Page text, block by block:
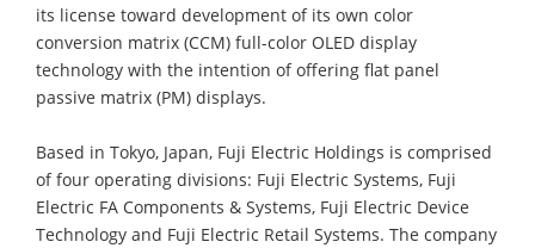
its license toward development of its own color
conversion matrix (CCM) full-color OLED display
technology with the intention of offering flat panel
passive matrix (PM) displays.
Based in Tokyo, Japan, Fuji Electric Holdings is comprised
of four operating divisions: Fuji Electric Systems, Fuji
Electric FA Components & Systems, Fuji Electric Device
Technology and Fuji Electric Retail Systems. The company